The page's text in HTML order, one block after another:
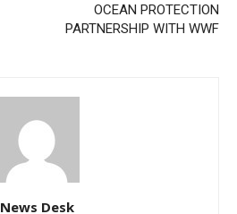
OCEAN PROTECTION
PARTNERSHIP WITH WWF
News Desk